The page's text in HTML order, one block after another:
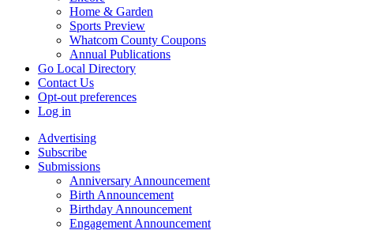
Home & Garden
Sports Preview
Whatcom County Coupons
Annual Publications
Go Local Directory
Contact Us
Opt-out preferences
Log in
Advertising
Subscribe
Submissions
Anniversary Announcement
Birth Announcement
Birthday Announcement
Engagement Announcement